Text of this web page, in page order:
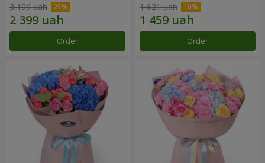
3 199 uah
Order
1 621 uah
Order